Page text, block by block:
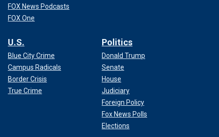
FOX News Podcasts
FOX One
U.S.
Blue City Crime
Campus Radicals
Border Crisis
True Crime
Politics
Donald Trump
Senate
House
Judiciary
Foreign Policy
Fox News Polls
Elections